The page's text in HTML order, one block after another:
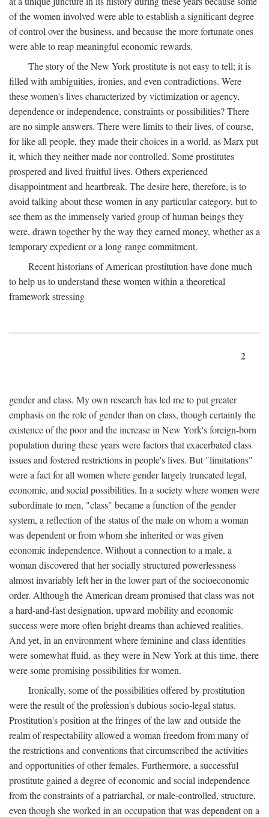
of the women involved were able to establish a significant degree
of control over the business, and because the more fortunate ones
were able to reap meaningful economic rewards.
The story of the New York prostitute is not easy to tell; it is
filled with ambiguities, ironies, and even contradictions. Were
these women's lives characterized by victimization or agency,
dependence or independence, constraints or possibilities? There
are no simple answers. There were limits to their lives, of course,
for like all people, they made their choices in a world, as Marx put
it, which they neither made nor controlled. Some prostitutes
prospered and lived fruitful lives. Others experienced
disappointment and heartbreak. The desire here, therefore, is to
avoid talking about these women in any particular category, but to
see them as the immensely varied group of human beings they
were, drawn together by the way they earned money, whether as a
temporary expedient or a long-range commitment.
Recent historians of American prostitution have done much
to help us to understand these women within a theoretical
framework stressing
2
gender and class. My own research has led me to put greater
emphasis on the role of gender than on class, though certainly the
existence of the poor and the increase in New York's foreign-born
population during these years were factors that exacerbated class
issues and fostered restrictions in people's lives. But "limitations"
were a fact for all women where gender largely truncated legal,
economic, and social possibilities. In a society where women were
subordinate to men, "class" became a function of the gender
system, a reflection of the status of the male on whom a woman
was dependent or from whom she inherited or was given
economic independence. Without a connection to a male, a
woman discovered that her socially structured powerlessness
almost invariably left her in the lower part of the socioeconomic
order. Although the American dream promised that class was not
a hard-and-fast designation, upward mobility and economic
success were more often bright dreams than achieved realities.
And yet, in an environment where feminine and class identities
were somewhat fluid, as they were in New York at this time, there
were some promising possibilities for women.
Ironically, some of the possibilities offered by prostitution
were the result of the profession's dubious socio-legal status.
Prostitution's position at the fringes of the law and outside the
realm of respectability allowed a woman freedom from many of
the restrictions and conventions that circumscribed the activities
and opportunities of other females. Furthermore, a successful
prostitute gained a degree of economic and social independence
from the constraints of a patriarchal, or male-controlled, structure,
even though she worked in an occupation that was dependent on a